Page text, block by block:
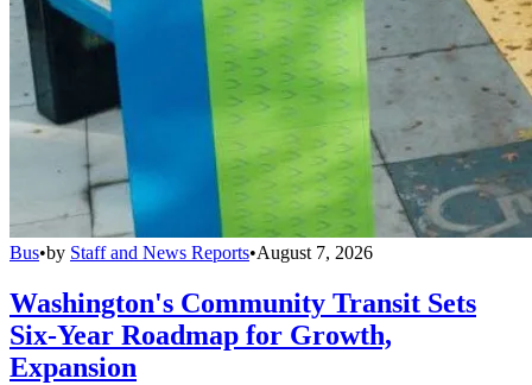
Bus•by Staff and News Reports•August 7, 2026
Washington's Community Transit Sets
Six-Year Roadmap for Growth,
Expansion